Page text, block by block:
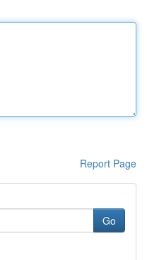
Report Page
Go